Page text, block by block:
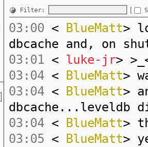
Filter:
03:00 < BlueMatt>
dbcache and, on
03:01 < luke-jr>
03:04 < BlueMatt>
03:04 < BlueMatt>
dbcache...leveldb
03:04 < BlueMatt>
03:05 < BlueMatt>